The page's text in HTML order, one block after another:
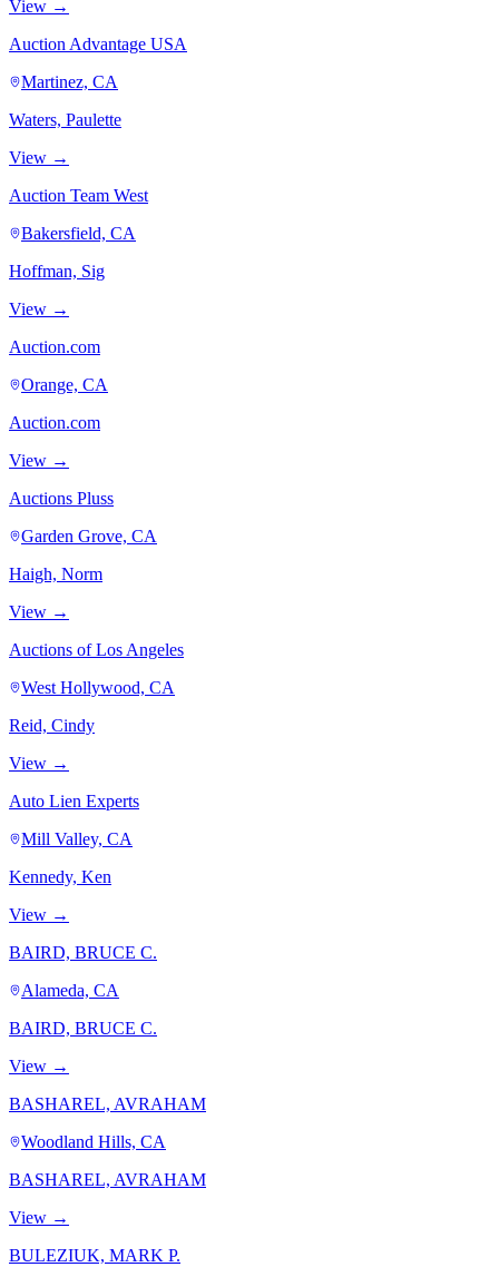
View →
Auction Advantage USA
Martinez, CA
Waters, Paulette
View →
Auction Team West
Bakersfield, CA
Hoffman, Sig
View →
Auction.com
Orange, CA
Auction.com
View →
Auctions Pluss
Garden Grove, CA
Haigh, Norm
View →
Auctions of Los Angeles
West Hollywood, CA
Reid, Cindy
View →
Auto Lien Experts
Mill Valley, CA
Kennedy, Ken
View →
BAIRD, BRUCE C.
Alameda, CA
BAIRD, BRUCE C.
View →
BASHAREL, AVRAHAM
Woodland Hills, CA
BASHAREL, AVRAHAM
View →
BULEZIUK, MARK P.